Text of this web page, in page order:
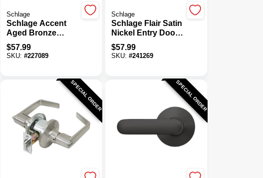
Schlage
Schlage Accent
Aged Bronze
Entry Door Lever
$57.99
SKU: #227089
Schlage
Schlage Flair Satin
Nickel Entry Door
Lever
$57.99
SKU:#241269
SPECIAL ORDER SPECIAL ORDER